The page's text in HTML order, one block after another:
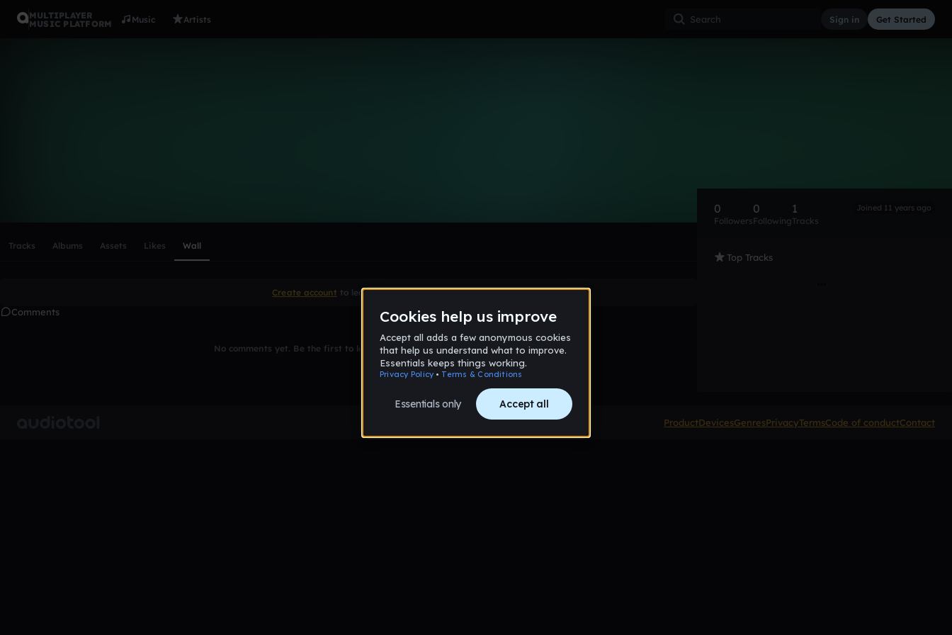
MULTIPLAYER
MUSIC PLATFORM
Music Artists Sign in Get Started
Tracks Albums Assets Likes Wall
Create account to leave a comment
Comments
No comments yet. Be the first to leave a message on this wall!
0
Followers
0
Following
1
Tracks
Joined 11 years ago
Top Tracks
ProductDevicesGenresPrivacyTermsCode of conductContact